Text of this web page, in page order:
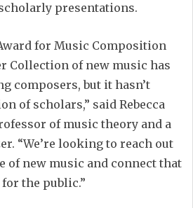
presentations.
for Music Composition
Collection of new music has
composers, but it hasn’t
of scholars,” said Rebecca
of music theory and a
“We’re looking to reach out
of new music and connect that
the public.”